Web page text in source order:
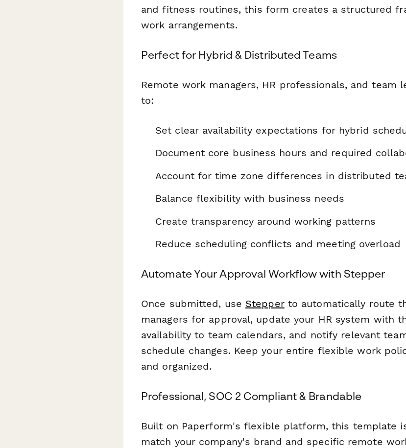
and fitness routines, this form creates a structured
work arrangements.
Perfect for Hybrid & Distributed Teams
Remote work managers, HR professionals, and team
to:
Set clear availability expectations for hybrid
Document core business hours and required
Account for time zone differences in distributed
Balance flexibility with business needs
Create transparency around working patterns
Reduce scheduling conflicts and meeting overload
Automate Your Approval Workflow with Stepper
Once submitted, use Stepperto automatically route
managers for approval, update your HR system with
availability to team calendars, and notify relevant
schedule changes. Keep your entire flexible work
and organized.
Professional, SOC 2 Compliant & Brandable
Built on Paperform's flexible platform, this template
match your company's brand and specific remote